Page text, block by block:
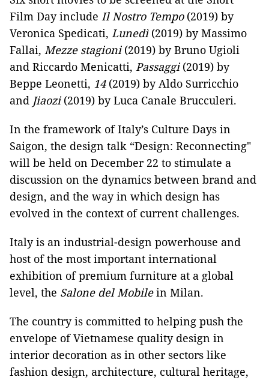
Film Day include Il Nostro Tempo(2019) by
Veronica Spedicati, Lunedì (2019) by Massimo
Fallai, Mezze stagioni(2019) by Bruno Ugioli
and Riccardo Menicatti, Passaggi (2019) by
Beppe Leonetti, 14 (2019) by Aldo Surricchio
and Jiaozi (2019) by Luca Canale Brucculeri.
In the framework of Italy’s Culture Days in
Saigon, the design talk “Design: Reconnecting"
will be held on December 22 to stimulate a
discussion on the dynamics between brand and
design, and the way in which design has
evolved in the context of current challenges.
Italy is an industrial-design powerhouse and
host of the most important international
exhibition of premium furniture at a global
level, the Salone del Mobilein Milan.
The country is committed to helping push the
envelope of Vietnamese quality design in
interior decoration as in other sectors like
fashion design, architecture, cultural heritage,